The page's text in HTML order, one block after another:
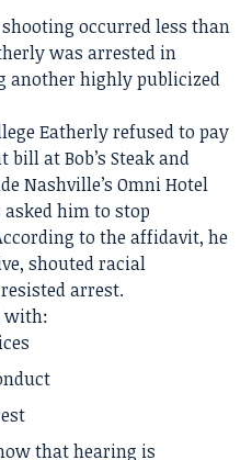
occurred less than
was arrested in
another highly publicized
Eatherly refused to pay
bill at Bob’s Steak and
Nashville’s Omni Hotel
him to stop
to the affidavit, he
shouted racial
arrest.
with:
that hearing is